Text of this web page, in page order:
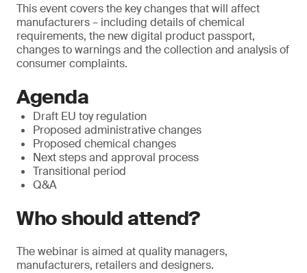
This event covers the key changes that will affect
manufacturers – including details of chemical
requirements, the new digital product passport,
changes to warnings and the collection and analysis of
consumer complaints.
Agenda
Draft EU toy regulation
Proposed administrative changes
Proposed chemical changes
Next steps and approval process
Transitional period
Q&A
Who should attend?
The webinar is aimed at quality managers,
manufacturers, retailers and designers.